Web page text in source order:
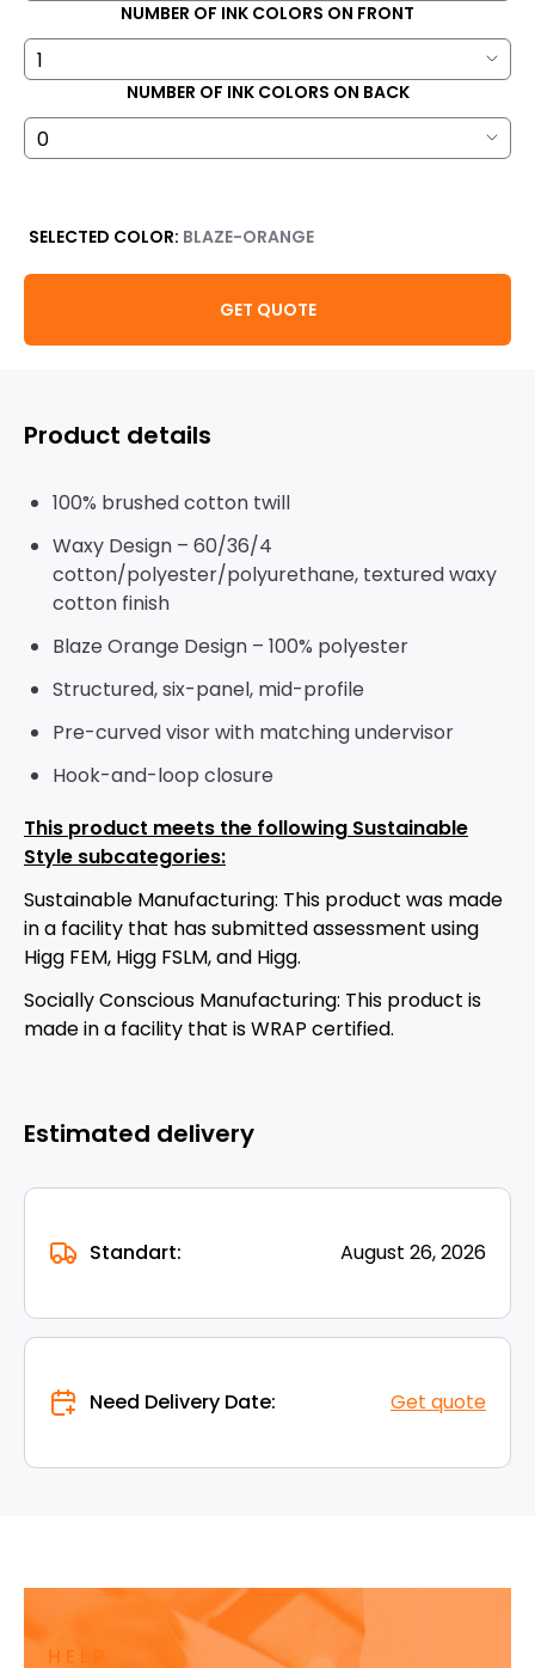
NUMBER OF INK COLORS ON FRONT
NUMBER OF INK COLORS ON BACK
SELECTED COLOR: BLAZE-ORANGE
GET QUOTE
Product details
100% brushed cotton twill
Waxy Design – 60/36/4
cotton/polyester/polyurethane, textured waxy
cotton finish
Blaze Orange Design – 100% polyester
Structured, six-panel, mid-profile
Pre-curved visor with matching undervisor
Hook-and-loop closure
This product meets the following Sustainable
Style subcategories:
Sustainable Manufacturing: This product was made
in a facility that has submitted assessment using
Higg FEM, Higg FSLM, and Higg.
Socially Conscious Manufacturing: This product is
made in a facility that is WRAP certified.
Estimated delivery
Standart: August 26, 2026
Need Delivery Date: Get quote
HELP